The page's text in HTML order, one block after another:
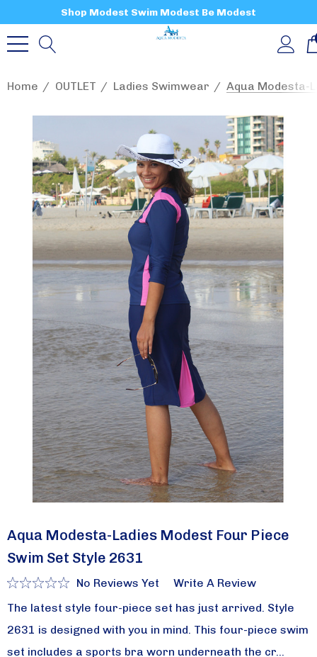
Shop Modest Swim Modest Be Modest
Home OUTLET Ladies Swimwear Aqua Modesta-
Aqua Modesta-Ladies Modest Four Piece
Swim Set Style 2631
No Reviews Yet
Write A Review
The latest style four-piece set has just arrived. Style
2631 is designed with you in mind. This four-piece swim
set includes a sports bra worn underneath the cr…